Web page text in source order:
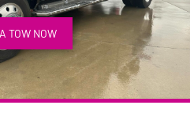
TOW NOW